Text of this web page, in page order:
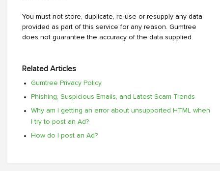
You must not store, duplicate, re-use or resupply any data
provided as part of this service for any reason. Gumtree
does not guarantee the accuracy of the data supplied.
Related Articles
Gumtree Privacy Policy
Phishing, Suspicious Emails, and Latest Scam Trends
Why am I getting an error about unsupported HTML when
I try to post an Ad?
How do I post an Ad?